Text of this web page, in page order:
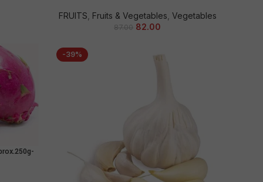
FRUITS Fruits & Vegetables Vegetables
87.00 82.00
-39%